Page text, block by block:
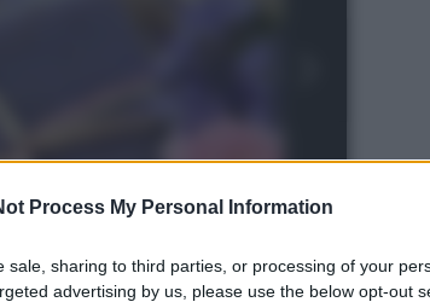
Process My Personal Information
sale, sharing to third parties, or processing of your
advertising by us, please use the below opt-out